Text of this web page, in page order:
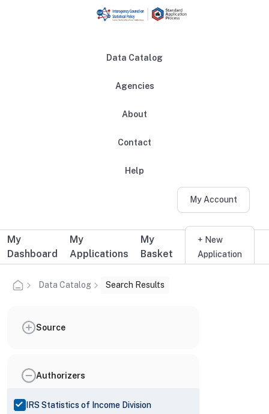
Data Catalog
Agencies
About
Contact
Help
My Account
Additional user navigation
My
Dashboard
My
Applications
My
Basket
+ New
Application
Data Catalog Search Results
Source
Authorizers
IRS Statistics of Income Division